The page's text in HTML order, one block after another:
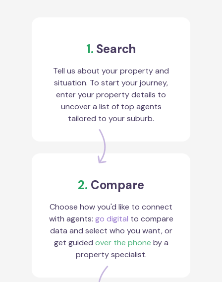
1. Search
Tell us about your property and
situation. To start your journey,
enter your property details to
uncover a list of top agents
tailored to your suburb.
2. Compare
Choose how you'd like to connect
with agents: go digital to compare
data and select who you want, or
get guided over the phone by a
property specialist.